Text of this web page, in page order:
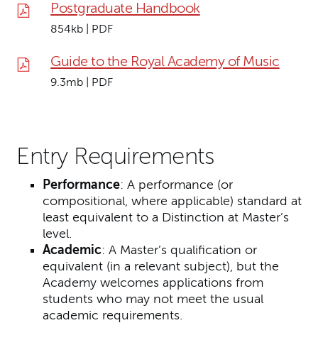
Postgraduate Handbook
854kb | PDF
Guide to the Royal Academy of Music
9.3mb | PDF
Entry Requirements
Performance: A performance (or
compositional, where applicable) standard at
least equivalent to a Distinction at Master’s
level.
Academic: A Master’s qualification or
equivalent (in a relevant subject), but the
Academy welcomes applications from
students who may not meet the usual
academic requirements.